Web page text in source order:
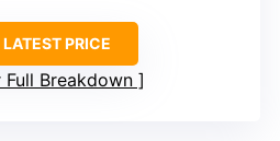
PRICE
Full Breakdown